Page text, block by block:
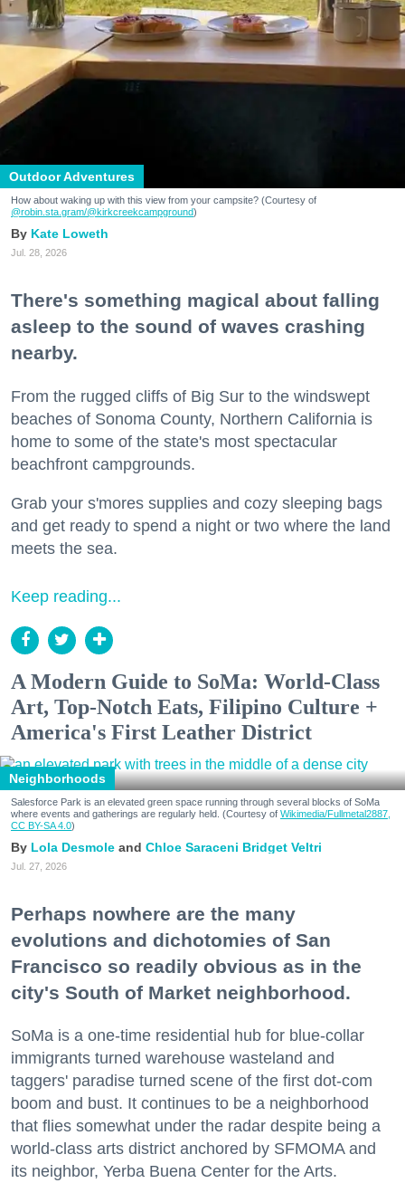
Outdoor Adventures
How about waking up with this view from your campsite? (Courtesy of
@robin.sta.gram/@kirkcreekcampground)
Kate Loweth
Jul. 28, 2026
There's something magical about falling
asleep to the sound of waves crashing
nearby.
From the rugged cliffs of Big Sur to the windswept
beaches of Sonoma County, Northern California is
home to some of the state's most spectacular
beachfront campgrounds.
Grab your s'mores supplies and cozy sleeping bags
and get ready to spend a night or two where the land
meets the sea.
Keep reading...
A Modern Guide to SoMa: World-Class
Art, Top-Notch Eats, Filipino Culture +
America's First Leather District
Neighborhoods
Salesforce Park is an elevated green space running through several blocks of SoMa
where events and gatherings are regularly held. (Courtesy of Wikimedia/Fullmetal2887,
CC BY-SA 4.0)
Lola Desmole Chloe Saraceni Bridget Veltri
Jul. 27, 2026
Perhaps nowhere are the many
evolutions and dichotomies of San
Francisco so readily obvious as in the
city's South of Market neighborhood.
SoMa is a one-time residential hub for blue-collar
immigrants turned warehouse wasteland and
taggers' paradise turned scene of the first dot-com
boom and bust. It continues to be a neighborhood
that flies somewhat under the radar despite being a
world-class arts district anchored by SFMOMA and
its neighbor, Yerba Buena Center for the Arts.